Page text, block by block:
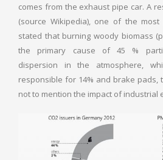
comes from the exhaust pipe car. A
(source Wikipedia), one of the
stated that burning woody biomass
the primary cause of 45 %
dispersion in the atmosphere,
responsible for 14% and brake pads,
not to mention the impact of industrial